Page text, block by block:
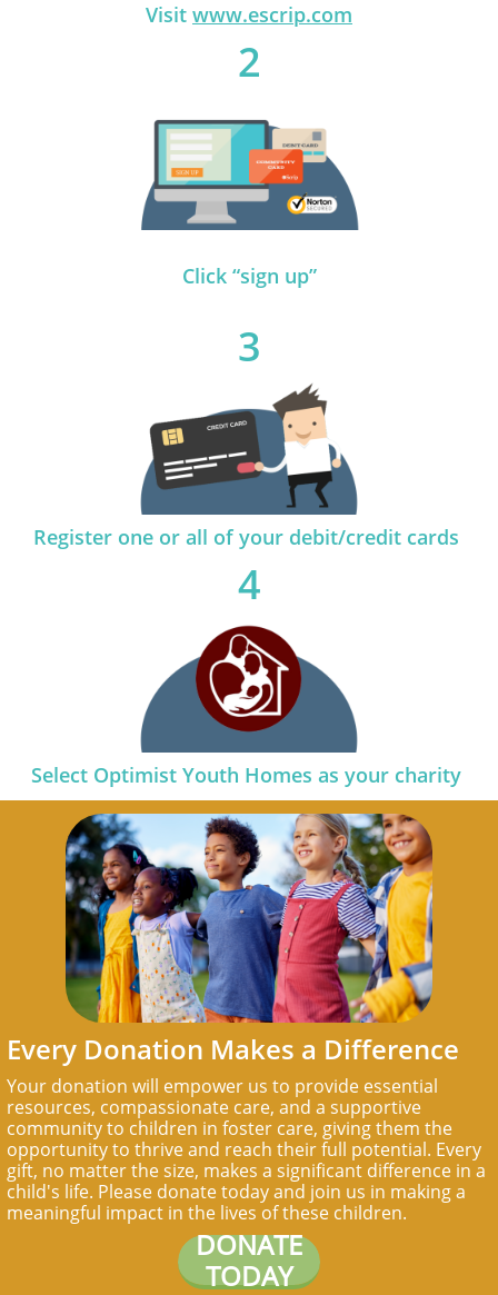
Visit www.escrip.com
2
Click “sign up”
3
Register one or all of your debit/credit cards
4
Select Optimist Youth Homes as your charity
Every Donation Makes a Difference
Your donation will empower us to provide essential
resources, compassionate care, and a supportive
community to children in foster care, giving them the
opportunity to thrive and reach their full potential. Every
gift, no matter the size, makes a significant difference in a
child's life. Please donate today and join us in making a
meaningful impact in the lives of these children.
DONATE
TODAY